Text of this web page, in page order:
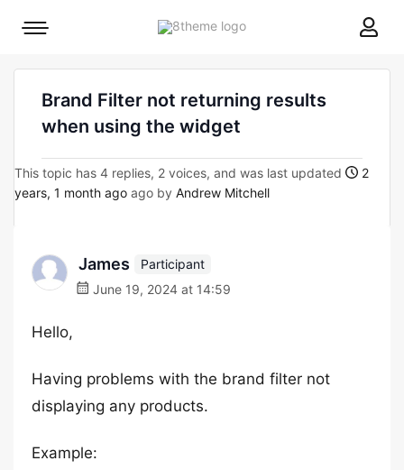
8theme
Mobile
Brand Filter not returning results
when using the widget
This topic has 4 replies, 2 voices, and was last updated
2
years, 1 month ago ago by Andrew Mitchell
James
Participant
June 19, 2024 at 14:59
Hello,
Having problems with the brand filter not
displaying any products.
Example: